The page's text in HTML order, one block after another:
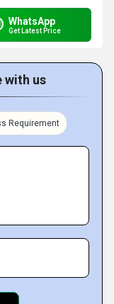
WhatsApp
Get Latest Price
with us
Requirement